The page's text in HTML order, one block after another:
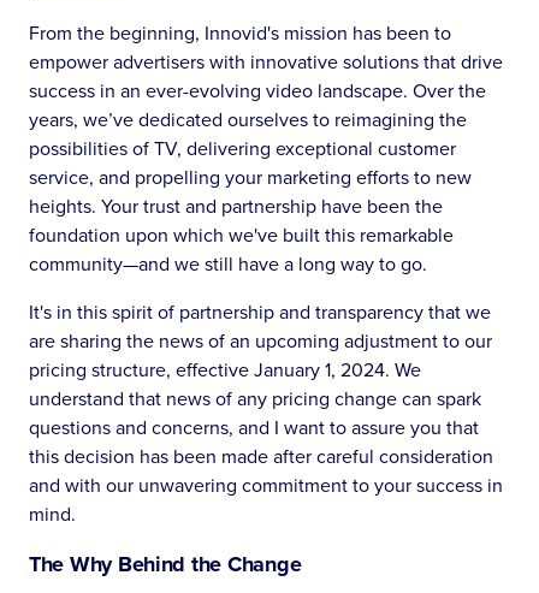
From the beginning, Innovid's mission has been to
empower advertisers with innovative solutions that drive
success in an ever-evolving video landscape. Over the
years, we’ve dedicated ourselves to reimagining the
possibilities of TV, delivering exceptional customer
service, and propelling your marketing efforts to new
heights. Your trust and partnership have been the
foundation upon which we've built this remarkable
community—and we still have a long way to go.
It's in this spirit of partnership and transparency that we
are sharing the news of an upcoming adjustment to our
pricing structure, effective January 1, 2024. We
understand that news of any pricing change can spark
questions and concerns, and I want to assure you that
this decision has been made after careful consideration
and with our unwavering commitment to your success in
mind.
The Why Behind the Change